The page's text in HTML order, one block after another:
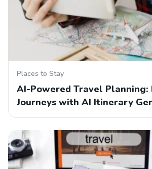
Places to Stay
AI-Powered Travel Planning:
Journeys with AI Itinerary